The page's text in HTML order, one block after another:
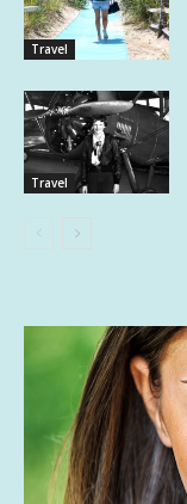
Travel
Travel